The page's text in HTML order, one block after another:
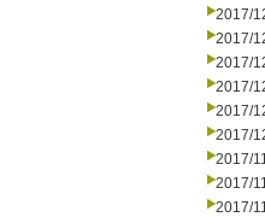
2017/
2017/
2017/
2017/
2017/
2017/
2017/
2017/
2017/